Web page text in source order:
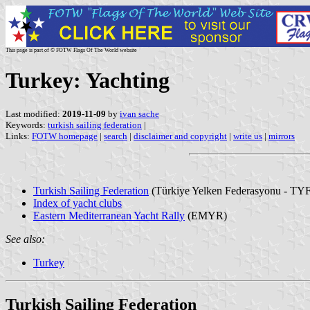
This page is part of © FOTW Flags Of The World website
Turkey: Yachting
Last modified: 2019-11-09 by ivan sache
Keywords: turkish sailing federation |
Links: FOTW homepage | search | disclaimer and copyright | write us | mirrors
Turkish Sailing Federation (Türkiye Yelken Federasyonu -
Index of yacht clubs
Eastern Mediterranean Yacht Rally (EMYR)
See also:
Turkey
Turkish Sailing Federation